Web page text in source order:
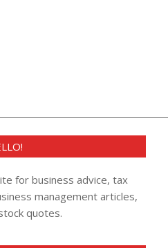
for business advice, tax
management articles,
quotes.